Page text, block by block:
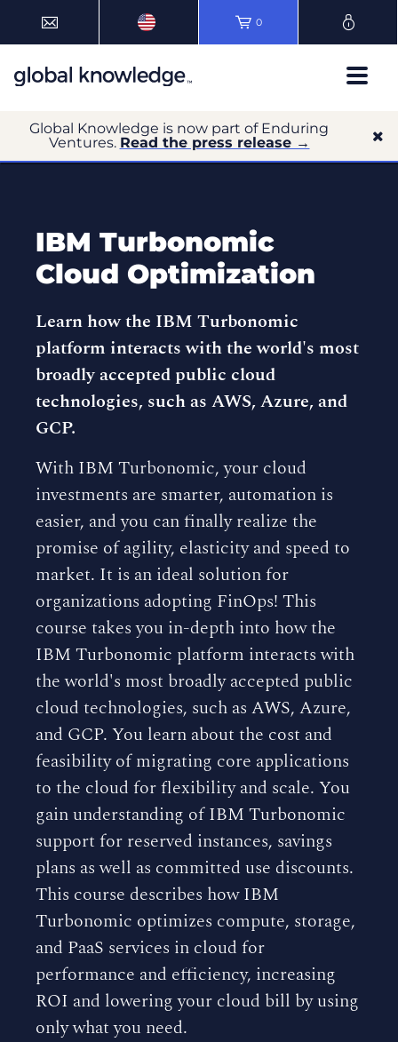
0
Global Knowledge is now part of Enduring
Ventures. Read the press release →
IBM Turbonomic
Cloud Optimization
Learn how the IBM Turbonomic
platform interacts with the world's most
broadly accepted public cloud
technologies, such as AWS, Azure, and
GCP.
With IBM Turbonomic, your cloud
investments are smarter, automation is
easier, and you can finally realize the
promise of agility, elasticity and speed to
market. It is an ideal solution for
organizations adopting FinOps! This
course takes you in-depth into how the
IBM Turbonomic platform interacts with
the world's most broadly accepted public
cloud technologies, such as AWS, Azure,
and GCP. You learn about the cost and
feasibility of migrating core applications
to the cloud for flexibility and scale. You
gain understanding of IBM Turbonomic
support for reserved instances, savings
plans as well as committed use discounts.
This course describes how IBM
Turbonomic optimizes compute, storage,
and PaaS services in cloud for
performance and efficiency, increasing
ROI and lowering your cloud bill by using
only what you need.